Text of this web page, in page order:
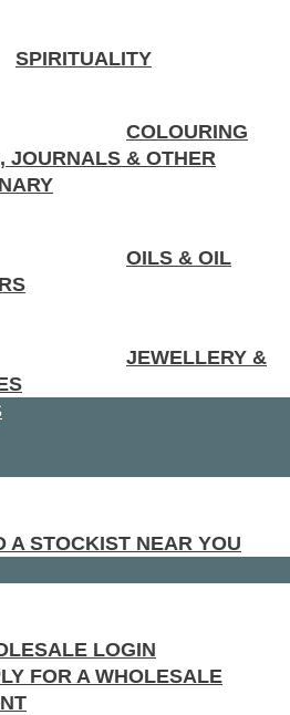
SPIRITUALITY
COLOURING
JOURNALS & OTHER
OILS & OIL
JEWELLERY &
A STOCKIST NEAR YOU
LOGIN
FOR A WHOLESALE